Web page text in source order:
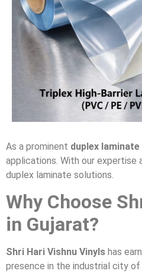
As a prominent duplex
applications. With our expertise
duplex laminate solutions.
Why Choose
in Gujarat?
Shri Hari Vishnu Vinyls has
presence in the industrial city